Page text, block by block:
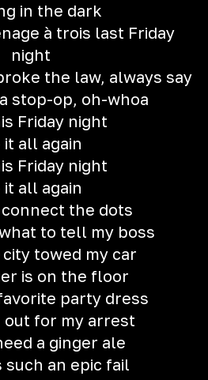
in the dark
à trois last Friday
night
the law, always say
stop-op, oh-whoa
Friday night
it all again
Friday night
it all again
the dots
to tell my boss
towed my car
is on the floor
party dress
out for my arrest
a ginger ale
such an epic fail